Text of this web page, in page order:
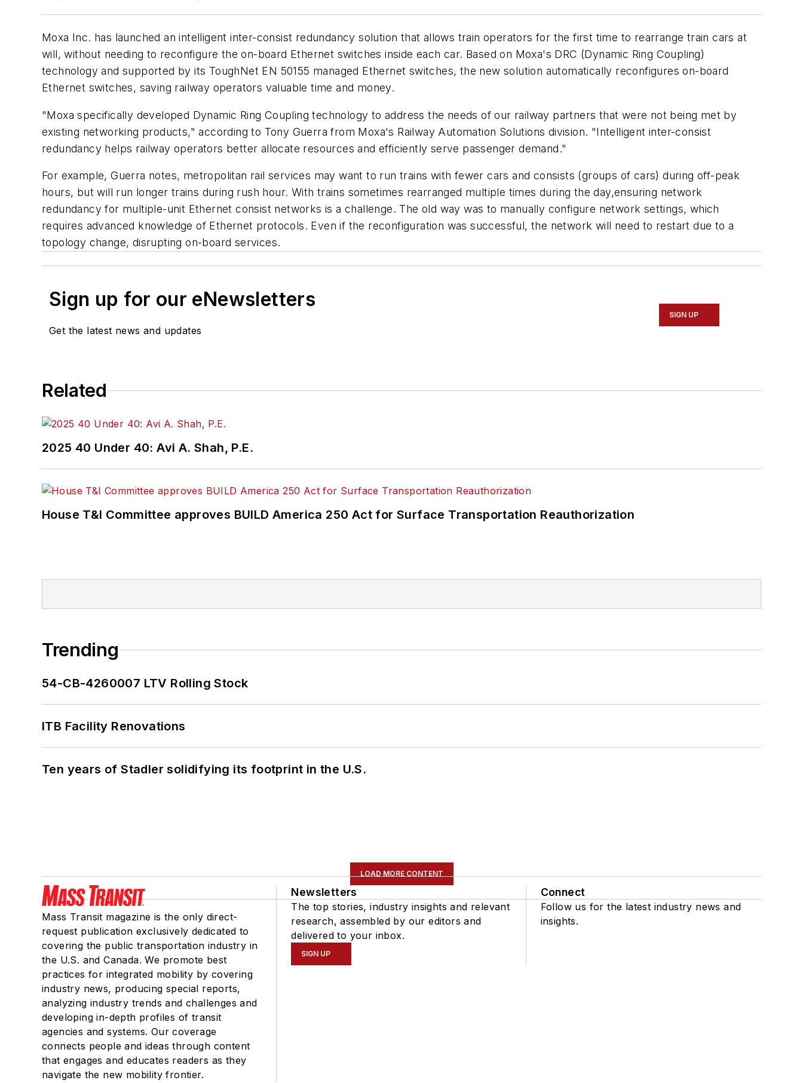
Moxa Inc. has launched an intelligent inter-consist redundancy solution that allows train operators for the first time to rearrange train cars at
will, without needing to reconfigure the on-board Ethernet switches inside each car. Based on Moxa's DRC (Dynamic Ring Coupling)
technology and supported by its ToughNet EN 50155 managed Ethernet switches, the new solution automatically reconfigures on-board
Ethernet switches, saving railway operators valuable time and money.
"Moxa specifically developed Dynamic Ring Coupling technology to address the needs of our railway partners that were not being met by
existing networking products," according to Tony Guerra from Moxa's Railway Automation Solutions division. "Intelligent inter-consist
redundancy helps railway operators better allocate resources and efficiently serve passenger demand."
For example, Guerra notes, metropolitan rail services may want to run trains with fewer cars and consists (groups of cars) during off-peak
hours, but will run longer trains during rush hour. With trains sometimes rearranged multiple times during the day,ensuring network
redundancy for multiple-unit Ethernet consist networks is a challenge. The old way was to manually configure network settings, which
requires advanced knowledge of Ethernet protocols. Even if the reconfiguration was successful, the network will need to restart due to a
topology change, disrupting on-board services.
Sign up for our eNewsletters
Get the latest news and updates
SIGN UP
Related
2025 40 Under 40: Avi A. Shah, P.E.
House T&I Committee approves BUILD America 250 Act for Surface Transportation Reauthorization
Trending
54-CB-4260007 LTV Rolling Stock
ITB Facility Renovations
Ten years of Stadler solidifying its footprint in the U.S.
LOAD MORE CONTENT
Mass Transit magazine is the only direct-
request publication exclusively dedicated to
covering the public transportation industry in
the U.S. and Canada. We promote best
practices for integrated mobility by covering
industry news, producing special reports,
analyzing industry trends and challenges and
developing in-depth profiles of transit
agencies and systems. Our coverage
connects people and ideas through content
that engages and educates readers as they
navigate the new mobility frontier.
Newsletters
The top stories, industry insights and relevant
research, assembled by our editors and
delivered to your inbox.
SIGN UP
Connect
Follow us for the latest industry news and
insights.